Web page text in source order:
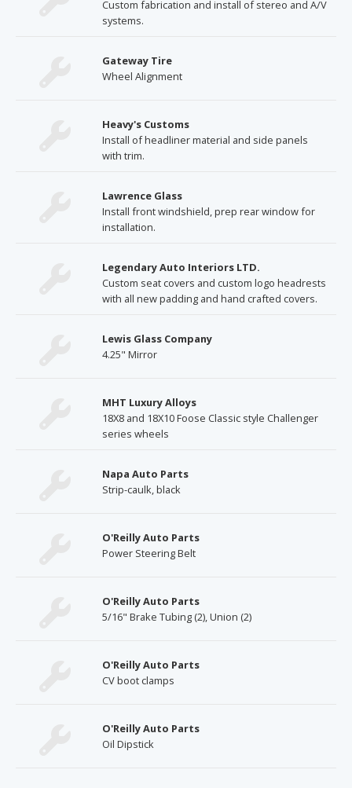
Custom fabrication and install of stereo and A/V
systems.
Gateway Tire
Wheel Alignment
Heavy's Customs
Install of headliner material and side panels
with trim.
Lawrence Glass
Install front windshield, prep rear window for
installation.
Legendary Auto Interiors LTD.
Custom seat covers and custom logo headrests
with all new padding and hand crafted covers.
Lewis Glass Company
4.25" Mirror
MHT Luxury Alloys
18X8 and 18X10 Foose Classic style Challenger
series wheels
Napa Auto Parts
Strip-caulk, black
O'Reilly Auto Parts
Power Steering Belt
O'Reilly Auto Parts
5/16" Brake Tubing (2), Union (2)
O'Reilly Auto Parts
CV boot clamps
O'Reilly Auto Parts
Oil Dipstick